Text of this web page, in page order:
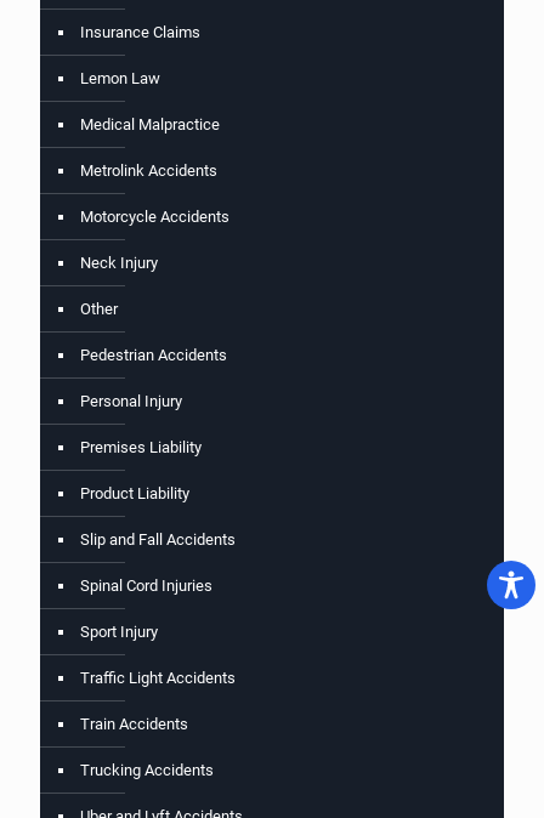
Insurance Claims
Lemon Law
Medical Malpractice
Metrolink Accidents
Motorcycle Accidents
Neck Injury
Other
Pedestrian Accidents
Personal Injury
Premises Liability
Product Liability
Slip and Fall Accidents
Spinal Cord Injuries
Sport Injury
Traffic Light Accidents
Train Accidents
Trucking Accidents